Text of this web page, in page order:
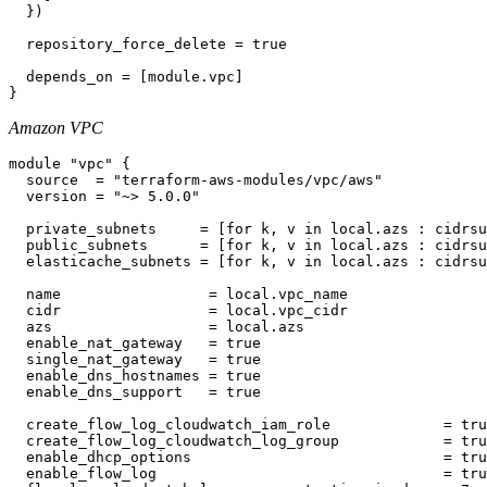
  })
  repository_force_delete = true
  depends_on = [module.vpc]
Amazon VPC
module "vpc" {
  source  = "terraform-aws-modules/vpc/aws"
  version = "~> 5.0.0"
private_subnets     = [for k, v in local.azs :
public_subnets      = [for k, v in local.azs :
elasticache_subnets = [for k, v in local.azs :
  name                 = local.vpc_name
  cidr                 = local.vpc_cidr
  azs                  = local.azs
  enable_nat_gateway   = true
  single_nat_gateway   = true
  enable_dns_hostnames = true
  enable_dns_support   = true
create_flow_log_cloudwatch_iam_role             =
create_flow_log_cloudwatch_log_group            =
enable_dhcp_options                             =
enable_flow_log                                 =